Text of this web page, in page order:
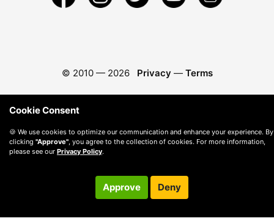
© 2010 — 2026 Privacy — Terms
Cookie Consent
🍪 We use cookies to optimize our communication and enhance your experience. By
clicking "Approve", you agree to the collection of cookies. For more information,
please see our Privacy Policy.
Approve Deny